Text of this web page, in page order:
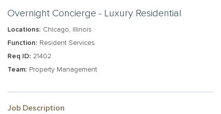
Our Teams
Life At Related
Internal Candidates
LOG IN
Overnight Concierge - Luxury Residential
Chicago, Illinois
Resident Services
21402
Property Management
Job Description